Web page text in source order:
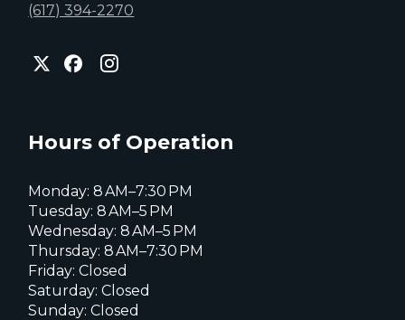
(617) 394-2270
City
of
page
City
of
City
of
page
Hours of Operation
Monday: 8 AM–7:30 PM
Tuesday: 8 AM–5 PM
Wednesday: 8 AM–5 PM
Thursday: 8 AM–7:30 PM
Friday: Closed
Saturday: Closed
Sunday: Closed